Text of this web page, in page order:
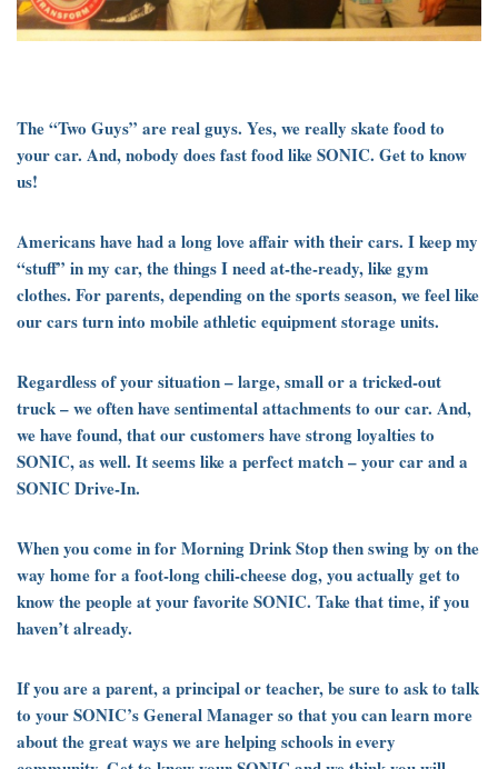
The “Two Guys” are real guys. Yes, we really skate food to
your car. And, nobody does fast food like SONIC. Get to know
us!
Americans have had a long love affair with their cars. I keep my
“stuff” in my car, the things I need at-the-ready, like gym
clothes. For parents, depending on the sports season, we feel like
our cars turn into mobile athletic equipment storage units.
Regardless of your situation – large, small or a tricked-out
truck – we often have sentimental attachments to our car. And,
we have found, that our customers have strong loyalties to
SONIC, as well. It seems like a perfect match – your car and a
SONIC Drive-In.
When you come in for Morning Drink Stop then swing by on the
way home for a foot-long chili-cheese dog, you actually get to
know the people at your favorite SONIC. Take that time, if you
haven’t already.
If you are a parent, a principal or teacher, be sure to ask to talk
to your SONIC’s General Manager so that you can learn more
about the great ways we are helping schools in every